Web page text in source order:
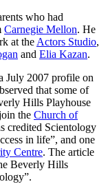
who had
Carnegie Mellon. He
at the Actors Studio,
and Elia Kazan.
July 2007 profile on
that some of
Hills Playhouse
the Church of
credited Scientology
in life”, and one
Centre. The article
Beverly Hills